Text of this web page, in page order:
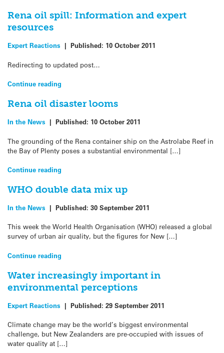
Rena oil spill: Information and expert
resources
Expert Reactions | Published: 10 October 2011
Redirecting to updated post…
Continue reading
Rena oil disaster looms
In the News | Published: 10 October 2011
The grounding of the Rena container ship on the Astrolabe Reef in
the Bay of Plenty poses a substantial environmental […]
Continue reading
WHO double data mix up
In the News | Published: 30 September 2011
This week the World Health Organisation (WHO) released a global
survey of urban air quality, but the figures for New […]
Continue reading
Water increasingly important in
environmental perceptions
Expert Reactions | Published: 29 September 2011
Climate change may be the world’s biggest environmental
challenge, but New Zealanders are pre-occupied with issues of
water quality at […]